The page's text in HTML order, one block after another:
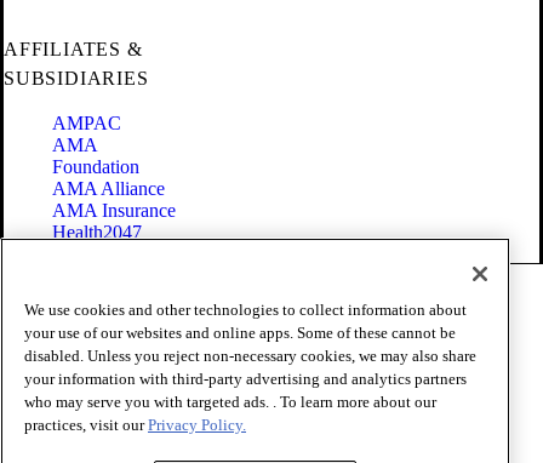
AFFILIATES &
SUBSIDIARIES
AMPAC
AMA
Foundation
AMA Alliance
AMA Insurance
Health2047
Terms of Use
Privacy Policy
Website Accessibility
Share Your Screen
Cookie Settings
We use cookies and other technologies to collect information about
your use of our websites and online apps. Some of these cannot be
disabled. Unless you reject non-necessary cookies, we may also share
your information with third-party advertising and analytics partners
who may serve you with targeted ads. . To learn more about our
practices, visit ourPrivacy Policy.